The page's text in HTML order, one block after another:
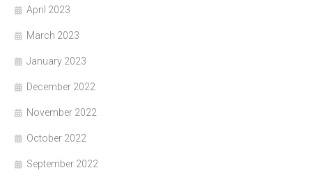
April 2023
March 2023
January 2023
December 2022
November 2022
October 2022
September 2022